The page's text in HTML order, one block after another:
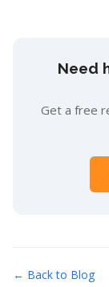
Need
Get a free
← Back to Blog